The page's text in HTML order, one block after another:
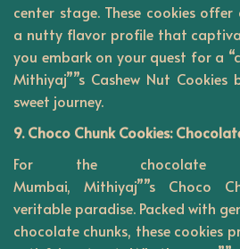
center stage. These cookies
a nutty flavor profile that
you embark on your quest for a
Mithiyaj””s Cashew Nut
sweet journey.
9. Choco Chunk Cookies:
For the chocolate
Mumbai, Mithiyaj””s Choco
veritable paradise. Packed with
chocolate chunks, these cookies